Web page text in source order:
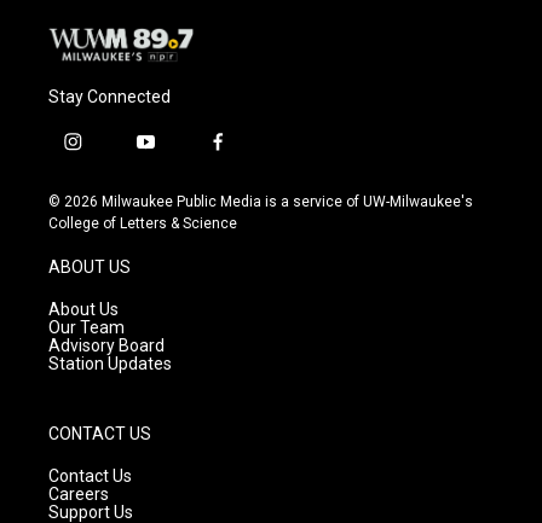
Stay Connected
i
s
t
g
r
a
m
y
u
t
f
c
e
© 2026 Milwaukee Public Media is a service of UW-Milwaukee's
College of Letters & Science
ABOUT US
About Us
Our Team
Advisory Board
Station Updates
CONTACT US
Contact Us
Careers
Support Us